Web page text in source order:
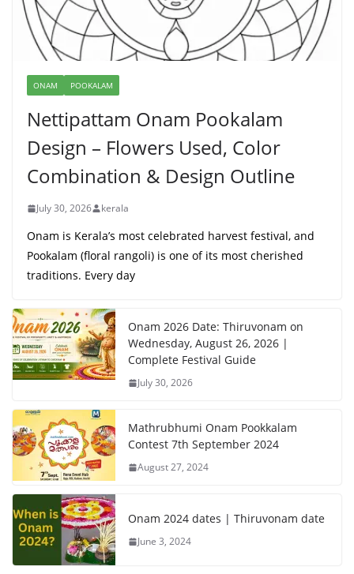
ONAM POOKALAM
Nettipattam Onam Pookalam
Design – Flowers Used, Color
Combination & Design Outline
July 30, 2026 kerala
Onam is Kerala’s most celebrated harvest festival, and
Pookalam (floral rangoli) is one of its most cherished
traditions. Every day
Onam 2026 Date: Thiruvonam on
Wednesday, August 26, 2026 |
Complete Festival Guide
July 30, 2026
Mathrubhumi Onam Pookkalam
Contest 7th September 2024
August 27, 2024
Onam 2024 dates | Thiruvonam date
June 3, 2024